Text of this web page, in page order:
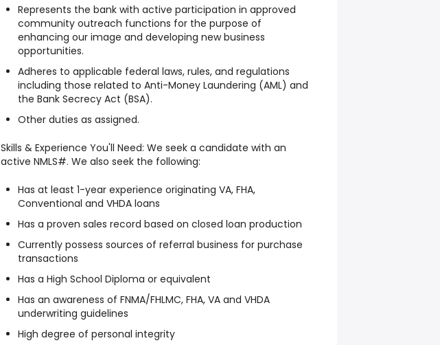
Represents the bank with active participation in approved
community outreach functions for the purpose of
enhancing our image and developing new business
opportunities.
Adheres to applicable federal laws, rules, and regulations
including those related to Anti-Money Laundering (AML) and
the Bank Secrecy Act (BSA).
Other duties as assigned.
Skills & Experience You'll Need: We seek a candidate with an
active NMLS#. We also seek the following:
Has at least 1-year experience originating VA, FHA,
Conventional and VHDA loans
Has a proven sales record based on closed loan production
Currently possess sources of referral business for purchase
transactions
Has a High School Diploma or equivalent
Has an awareness of FNMA/FHLMC, FHA, VA and VHDA
underwriting guidelines
High degree of personal integrity